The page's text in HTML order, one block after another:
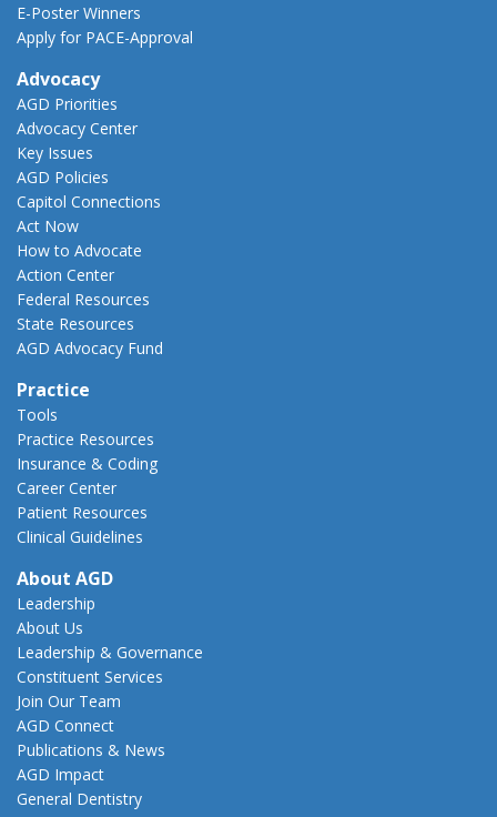
E-Poster Winners
Apply for PACE-Approval
Advocacy
AGD Priorities
Advocacy Center
Key Issues
AGD Policies
Capitol Connections
Act Now
How to Advocate
Action Center
Federal Resources
State Resources
AGD Advocacy Fund
Practice
Tools
Practice Resources
Insurance & Coding
Career Center
Patient Resources
Clinical Guidelines
About AGD
Leadership
About Us
Leadership & Governance
Constituent Services
Join Our Team
AGD Connect
Publications & News
AGD Impact
General Dentistry